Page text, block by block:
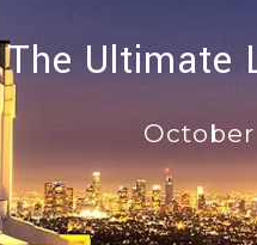
The Ultimate
October